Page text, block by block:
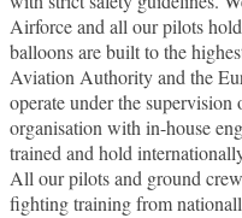
Airforce and all our pilots
balloons are built to the
Aviation Authority and the
operate under the
organisation with in-house
trained and hold
All our pilots and ground
fighting training from